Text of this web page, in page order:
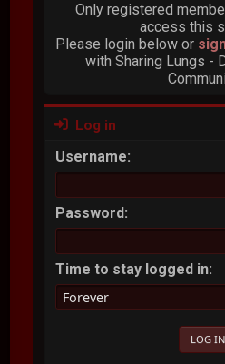
Only registered
access this
Please login below or
with Sharing Lungs -
Log in
Username:
Password:
Time to stay logged in: